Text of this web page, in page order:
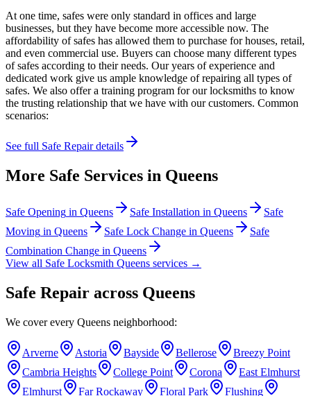
At one time, safes were only standard in offices and large
businesses, but they have become more accessible now. The
affordability of safes has allowed them to purchase for houses, retail,
and even commercial use. Buyers can choose many different types
of safes according to their needs. Our years of experience and
dedicated work give us ample knowledge of repairing all types of
safes. We also offer a training program for our locksmiths to know
the trusting relationship that we have with our customers. Common
scenarios:
See full Safe Repairdetails
More Safe Services in Queens
Safe Opening in Queens Safe Installation in Queens
Safe
Moving in Queens Safe Lock Change in Queens
Safe
Combination Change in Queens
View all Safe Locksmith Queens services →
Safe Repair across Queens
We cover every Queens neighborhood:
Arverne Astoria Bayside Bellerose
Breezy Point
Cambria Heights
College Point Corona
East Elmhurst
Elmhurst
Far Rockaway Floral Park Flushing